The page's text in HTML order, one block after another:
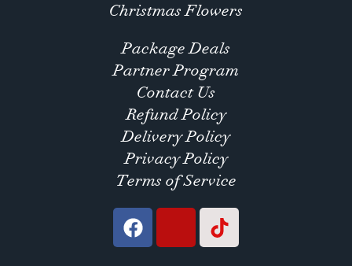
Christmas Flowers
Package Deals
Partner Program
Contact Us
Refund Policy
Delivery Policy
Privacy Policy
Terms of Service